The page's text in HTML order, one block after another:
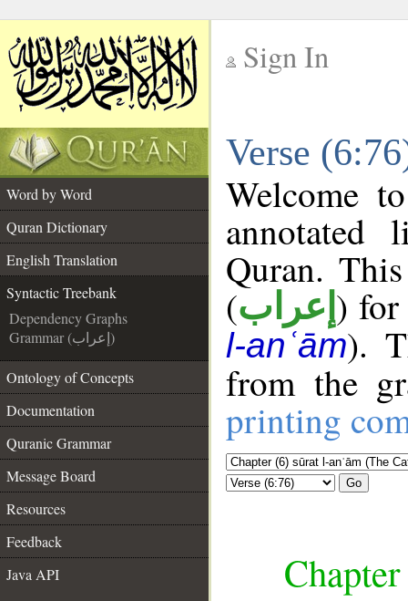
Sign In
Verse
Word by Word
Quran Dictionary
English Translation
Syntactic Treebank
Dependency Graphs
Grammar (إعراب)
Ontology of Concepts
Documentation
Quranic Grammar
Message Board
Resources
Feedback
Java API
Welcome
annotated
Quran.
(إعراب ) for
l-anʿām).
from the
printing
Go